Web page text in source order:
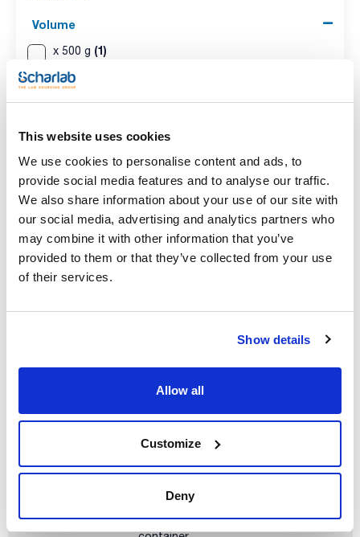
This website uses cookies
We use cookies to personalise content and ads, to
provide social media features and to analyse our traffic.
We also share information about your use of our site with
our social media, advertising and analytics partners who
may combine it with other information that you’ve
provided to them or that they’ve collected from your use
of their services.
Show details
Allow all
Customize
Deny
Volume
x 500 g (1)
x 25 kg
Volume
x 500 g
Reference
Volume
BA0080025P
x 25 kg :: Plastic
Buy